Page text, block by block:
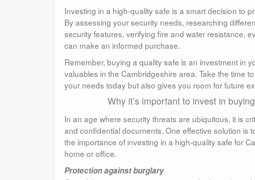
Investing in a high-quality safe is a smart decision to
By assessing your security needs, researching
security features, verifying fire and water resistance,
can make an informed purchase.
Remember, buying a quality safe is an investment in
valuables in the Cambridgeshire area. Take the time
your needs today but also gives you room for future
Why it’s important to invest in
In an age where security threats are ubiquitous, it is
and confidential documents. One effective solution is
the importance of investing in a high-quality safe for
home or office.
Protection against burglary